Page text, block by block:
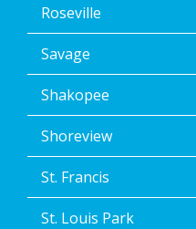
Roseville
Savage
Shakopee
Shoreview
St. Francis
St. Louis Park